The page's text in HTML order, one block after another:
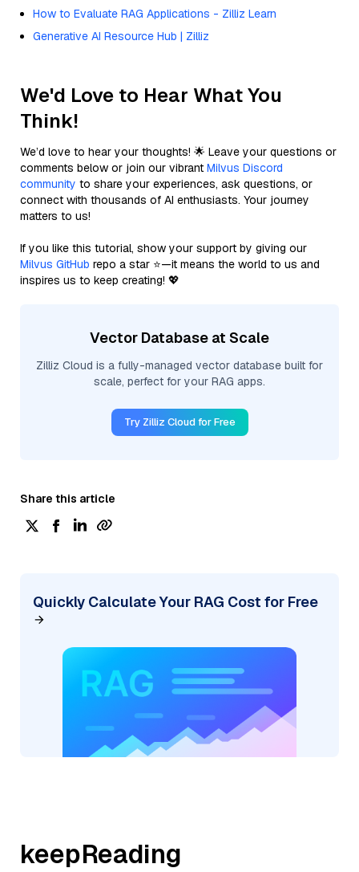
How to Evaluate RAG Applications - Zilliz Learn
Generative AI Resource Hub | Zilliz
We'd Love to Hear What You
Think!
We’d love to hear your thoughts! 🌟 Leave your questions or
comments below or join our vibrant Milvus Discord
community to share your experiences, ask questions, or
connect with thousands of AI enthusiasts. Your journey
matters to us!
If you like this tutorial, show your support by giving our
Milvus GitHub repo a star ⭐—it means the world to us and
inspires us to keep creating! 💖
Vector Database at Scale
Zilliz Cloud is a fully-managed vector database built for
scale, perfect for your RAG apps.
Try Zilliz Cloud for Free
Share this article
Quickly Calculate Your RAG Cost for Free
keepReading